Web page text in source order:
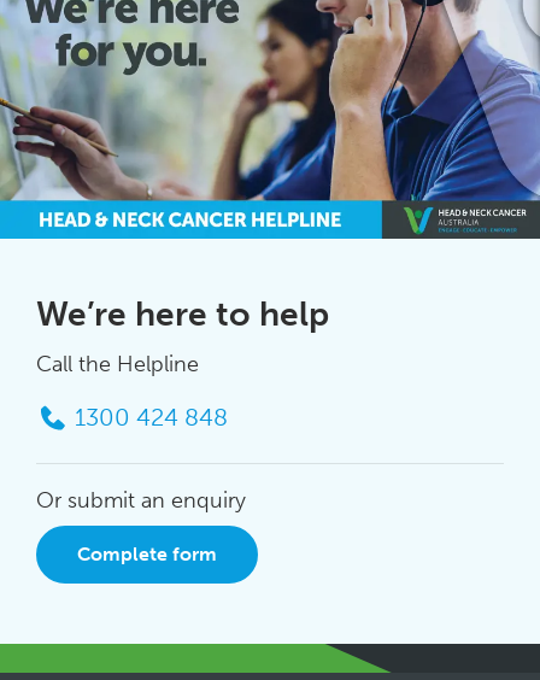
We’re here to help
Call the Helpline
1300 424 848
Or submit an enquiry
Complete form